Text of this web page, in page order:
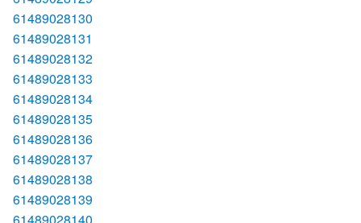
61489028130
61489028131
61489028132
61489028133
61489028134
61489028135
61489028136
61489028137
61489028138
61489028139